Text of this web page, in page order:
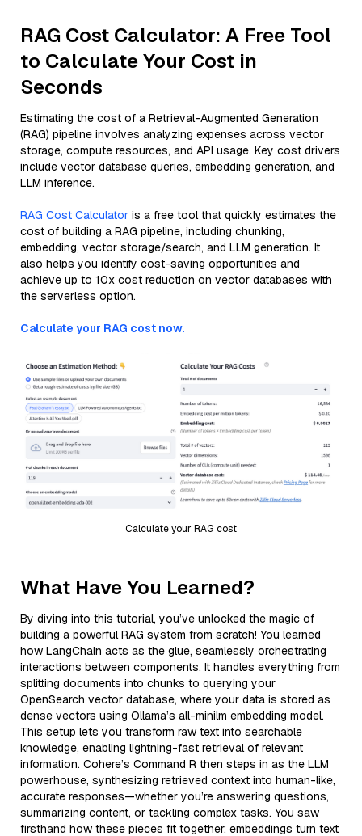
RAG Cost Calculator: A Free Tool
to Calculate Your Cost in
Seconds
Estimating the cost of a Retrieval-Augmented Generation
(RAG) pipeline involves analyzing expenses across vector
storage, compute resources, and API usage. Key cost drivers
include vector database queries, embedding generation, and
LLM inference.
RAG Cost Calculator is a free tool that quickly estimates the
cost of building a RAG pipeline, including chunking,
embedding, vector storage/search, and LLM generation. It
also helps you identify cost-saving opportunities and
achieve up to 10x cost reduction on vector databases with
the serverless option.
Calculate your RAG cost now.
Calculate your RAG cost
What Have You Learned?
By diving into this tutorial, you’ve unlocked the magic of
building a powerful RAG system from scratch! You learned
how LangChain acts as the glue, seamlessly orchestrating
interactions between components. It handles everything from
splitting documents into chunks to querying your
OpenSearch vector database, where your data is stored as
dense vectors using Ollama’s all-minilm embedding model.
This setup lets you transform raw text into searchable
knowledge, enabling lightning-fast retrieval of relevant
information. Cohere’s Command R then steps in as the LLM
powerhouse, synthesizing retrieved context into human-like,
accurate responses—whether you’re answering questions,
summarizing content, or tackling complex tasks. You saw
firsthand how these pieces fit together: embeddings turn text